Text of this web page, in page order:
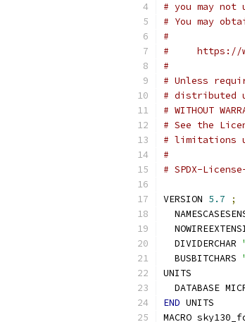
# you may
# You may
#
#     https://
#
# Unless
# distributed
# WITHOUT
# See the
# limitations
#
# SPDX-
VERSION 5.7
;
  DIVIDERCHAR
  BUSBITCHARS
UNITS
DATABASE
END UNITS
MACRO